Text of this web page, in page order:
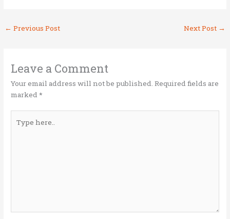
it
te
ce
b
o
k
n
← Previous Post Next Post →
Leave a Comment
Your email address will not be published. Required fields are
marked*
here..